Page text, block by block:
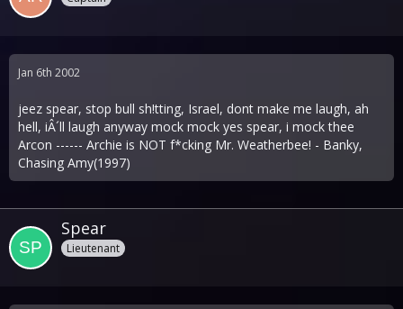
Jan 6th 2002
jeez spear, stop bull sh!tting, Israel, dont make me laugh, ah
hell, iÂ´ll laugh anyway mock mock yes spear, i mock thee
Arcon ------ Archie is NOT f*cking Mr. Weatherbee! - Banky,
Chasing Amy(1997)
Spear
Lieutenant